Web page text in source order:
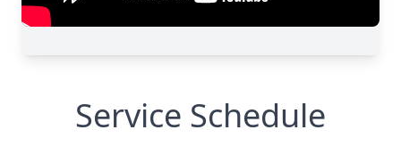
Service Schedule